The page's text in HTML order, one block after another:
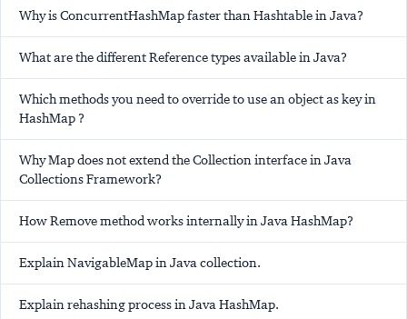
Why is ConcurrentHashMap faster than Hashtable in Java?
What are the different Reference types available in Java?
Which methods you need to override to use an object as key in
HashMap ?
Why Map does not extend the Collection interface in Java
Collections Framework?
How Remove method works internally in Java HashMap?
Explain NavigableMap in Java collection.
Explain rehashing process in Java HashMap.